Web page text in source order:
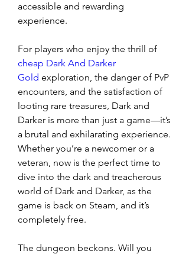
accessible and rewarding
experience.
cheap Dark And Darker
Gold exploration, the danger of PvP
encounters, and the satisfaction of
looting rare treasures, Dark and
Darker is more than just a game—it’s
a brutal and exhilarating experience.
Whether you’re a newcomer or a
veteran, now is the perfect time to
dive into the dark and treacherous
world of Dark and Darker, as the
game is back on Steam, and it’s
completely free.
The dungeon beckons. Will you